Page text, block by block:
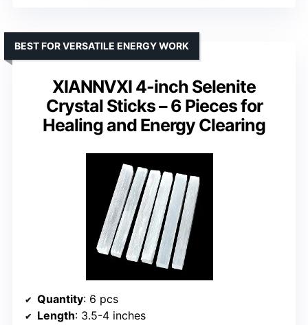
XIANNVXI 4-inch Selenite
Crystal Sticks – 6 Pieces for
Healing and Energy Clearing
BEST FOR VERSATILE ENERGY WORK
Quantity: 6 pcs
Length: 3.5-4 inches